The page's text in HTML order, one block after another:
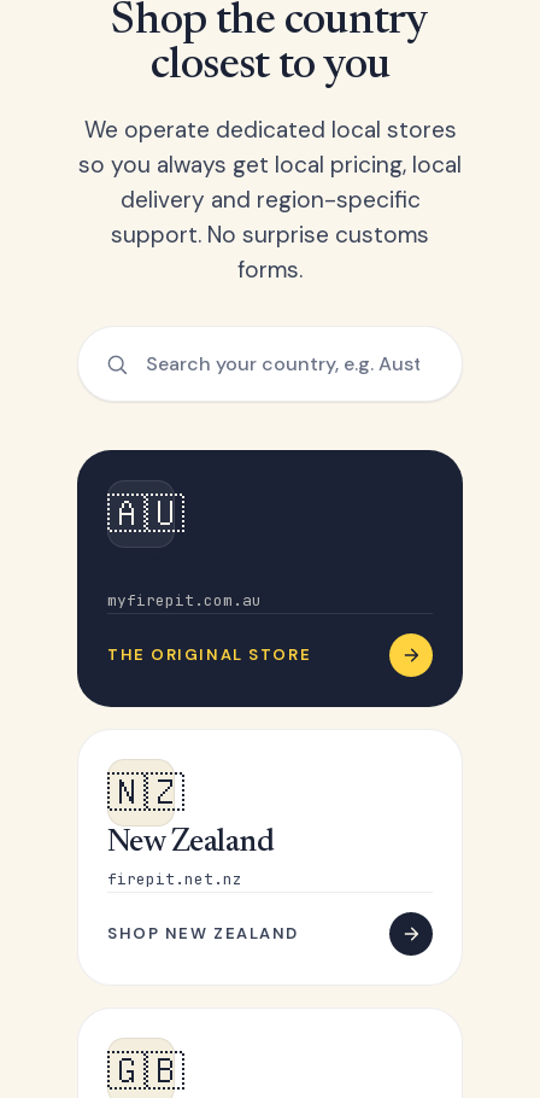
Shop the country
closest to you
We operate dedicated local stores
so you always get local pricing, local
delivery and region-specific
support. No surprise customs
forms.
🇦🇺
myfirepit.com.au
THE ORIGINAL STORE
🇳🇿
New Zealand
firepit.net.nz
SHOP NEW ZEALAND
🇬🇧